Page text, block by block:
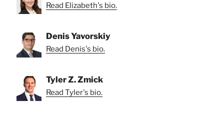
Read Elizabeth's bio.
Denis Yavorskiy
Read Denis's bio.
Tyler Z. Zmick
Read Tyler's bio.